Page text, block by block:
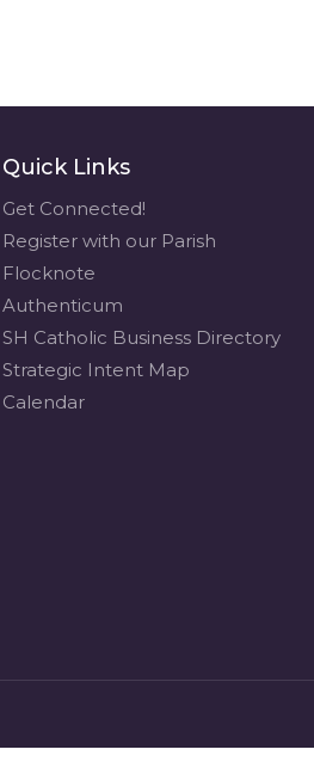
Quick Links
Get Connected!
Register with our Parish
Flocknote
Authenticum
SH Catholic Business Directory
Strategic Intent Map
Calendar